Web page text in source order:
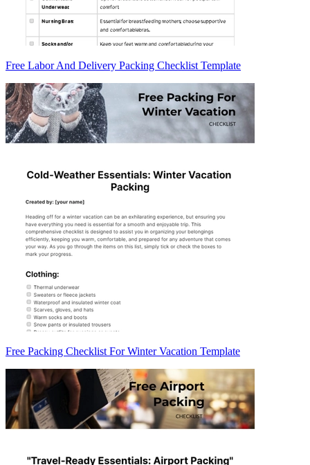
Free Labor And Delivery Packing Checklist Template
Free Packing Checklist For Winter Vacation Template